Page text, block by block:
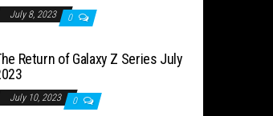
July 8, 2023 0
Return of Galaxy Z Series July
July 10, 2023 0